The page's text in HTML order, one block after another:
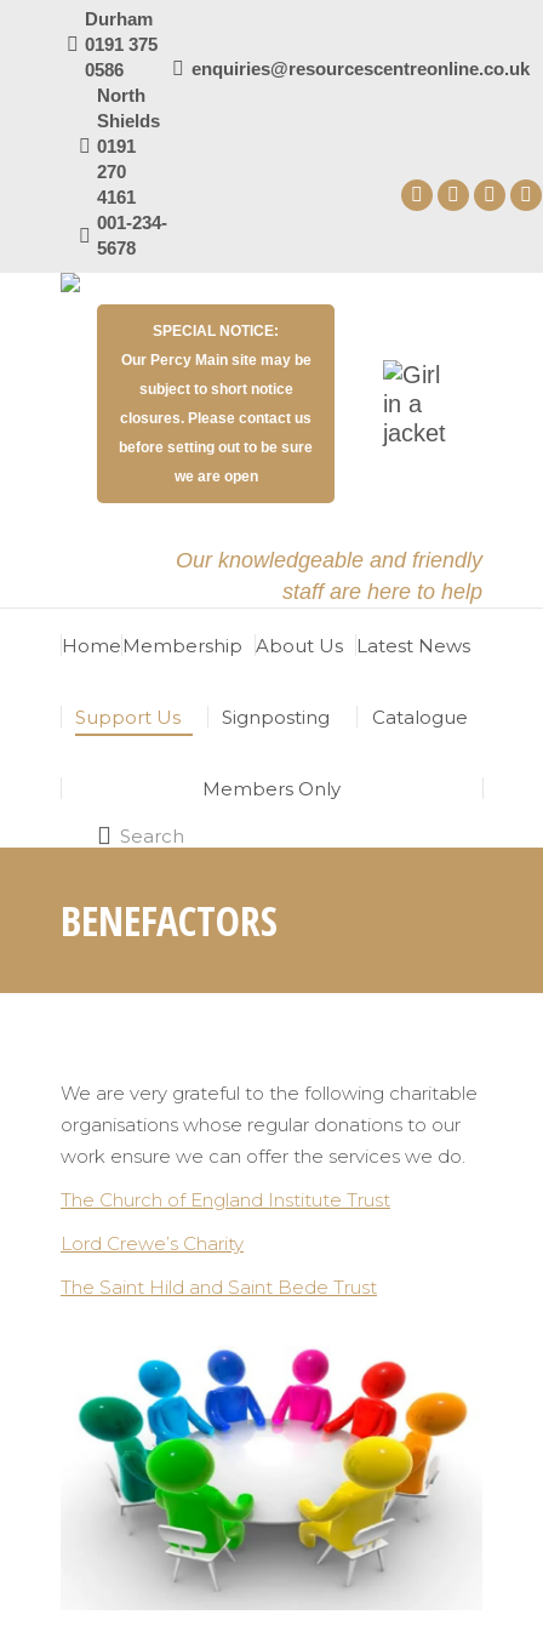
Durham
0191 375
0586
North
Shields
0191
270
4161
001-234-
5678
enquiries@resourcescentreonline.co.uk
Facebook
window
X
SPECIAL NOTICE:
Our Percy Main site may be
subject to short notice
closures. Please contact us
before setting out to be sure
we are open
Our knowledgeable and friendly
staff are here to help
Home Membership About Us Latest News
Support Us Signposting Catalogue
Members Only
Search:
Search
BENEFACTORS
We are very grateful to the following charitable
organisations whose regular donations to our
work ensure we can offer the services we do.
The Church of England Institute Trust
Lord Crewe’s Charity
The Saint Hild and Saint Bede Trust